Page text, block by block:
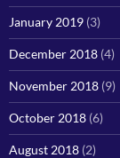
January 2019 (3)
December 2018 (4)
November 2018 (9)
October 2018 (6)
August 2018 (2)